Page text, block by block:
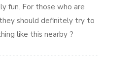
fun. For those who are
should definitely try to
like this nearby ?